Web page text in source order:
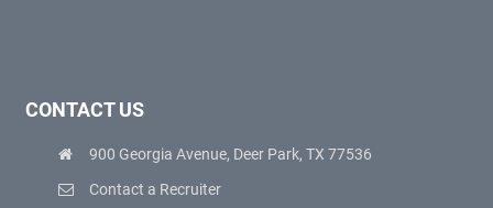
CONTACT US
900 Georgia Avenue, Deer Park, TX 77536
Contact a Recruiter